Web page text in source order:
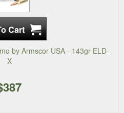
by Armscor USA - 143gr ELD-
X